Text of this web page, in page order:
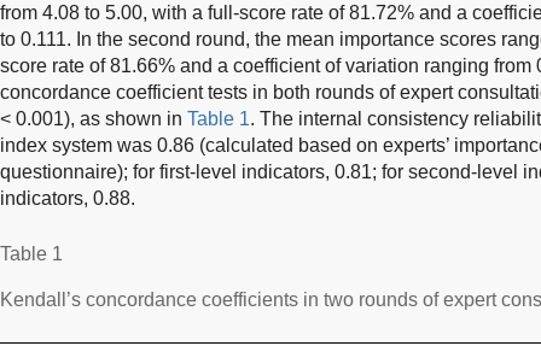
from 4.08 to 5.00, with a full-score rate of 81.72% and a
to 0.111. In the second round, the mean importance scores
score rate of 81.66% and a coefficient of variation ranging from
concordance coefficient tests in both rounds of expert
< 0.001), as shown in Table 1. The internal consistency
index system was 0.86 (calculated based on experts’
questionnaire); for first-level indicators, 0.81; for second-level
indicators, 0.88.
Table 1
Kendall’s concordance coefficients in two rounds of expert